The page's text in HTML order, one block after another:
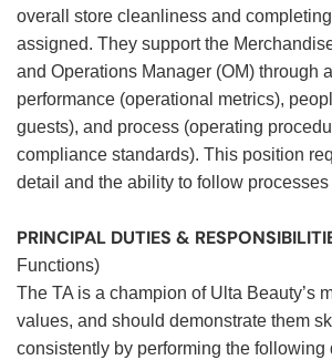
overall store cleanliness and
assigned. They support the
and Operations Manager (OM) through
performance (operational metrics),
guests), and process (operating
compliance standards). This position
detail and the ability to follow
PRINCIPAL DUTIES &
Functions)
The TA is a champion of Ulta Beauty’s
values, and should demonstrate them
consistently by performing the following